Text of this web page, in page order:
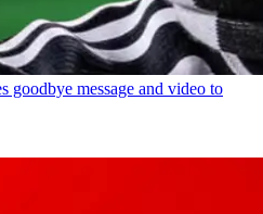
goodbye message and video to